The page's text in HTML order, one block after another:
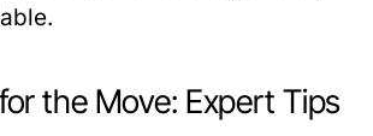
the Move: Expert Tips